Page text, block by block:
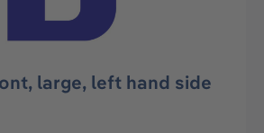
large, left hand side